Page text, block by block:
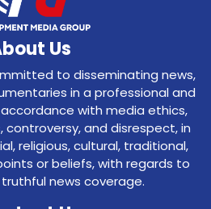
Us
to disseminating news,
in a professional and
with media ethics,
controversy, and disrespect, in
religious, cultural, traditional,
or beliefs, with regards to
news coverage.